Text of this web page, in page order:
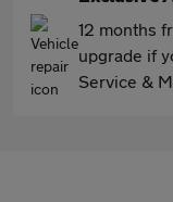
12 months
upgrade if
Service &